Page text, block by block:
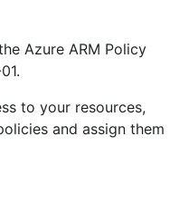
Azure ARM Policy
to your resources,
and assign them